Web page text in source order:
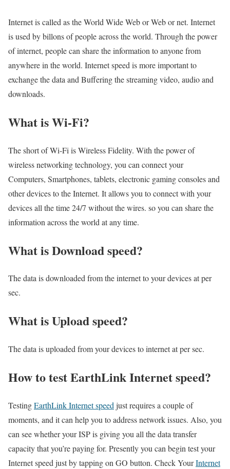
Internet is called as the World Wide Web or Web or net. Internet
is used by billons of people across the world. Through the power
of internet, people can share the information to anyone from
anywhere in the world. Internet speed is more important to
exchange the data and Buffering the streaming video, audio and
downloads.
What is Wi-Fi?
The short of Wi-Fi is Wireless Fidelity. With the power of
wireless networking technology, you can connect your
Computers, Smartphones, tablets, electronic gaming consoles and
other devices to the Internet. It allows you to connect with your
devices all the time 24/7 without the wires. so you can share the
information across the world at any time.
What is Download speed?​
The data is downloaded from the internet to your devices at per
sec.
What is Upload speed?
The data is uploaded from your devices to internet at per sec.
How to test EarthLink Internet speed?
TestingEarthLink Internet speed just requires a couple of
moments, and it can help you to address network issues. Also, you
can see whether your ISP is giving you all the data transfer
capacity that you’re paying for. Presently you can begin test your
Internet speed just by tapping on GO button. Check YourInternet